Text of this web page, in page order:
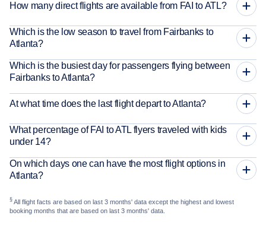
How many direct flights are available from FAI to ATL?
Which is the low season to travel from Fairbanks to
Atlanta?
Which is the busiest day for passengers flying between
Fairbanks to Atlanta?
At what time does the last flight depart to Atlanta?
What percentage of FAI to ATL flyers traveled with kids
under 14?
On which days one can have the most flight options in
Atlanta?
§ All flight facts are based on last 3 months' data except the highest and lowest
booking months that are based on last 3 months' data.